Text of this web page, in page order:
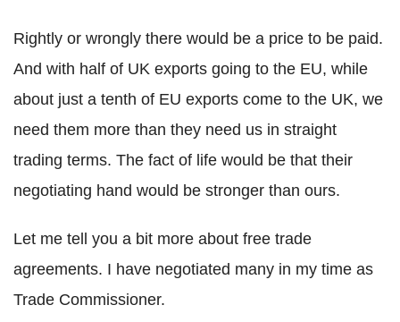
Rightly or wrongly there would be a price to be paid.
And with half of UK exports going to the EU, while
about just a tenth of EU exports come to the UK, we
need them more than they need us in straight
trading terms. The fact of life would be that their
negotiating hand would be stronger than ours.
Let me tell you a bit more about free trade
agreements. I have negotiated many in my time as
Trade Commissioner.